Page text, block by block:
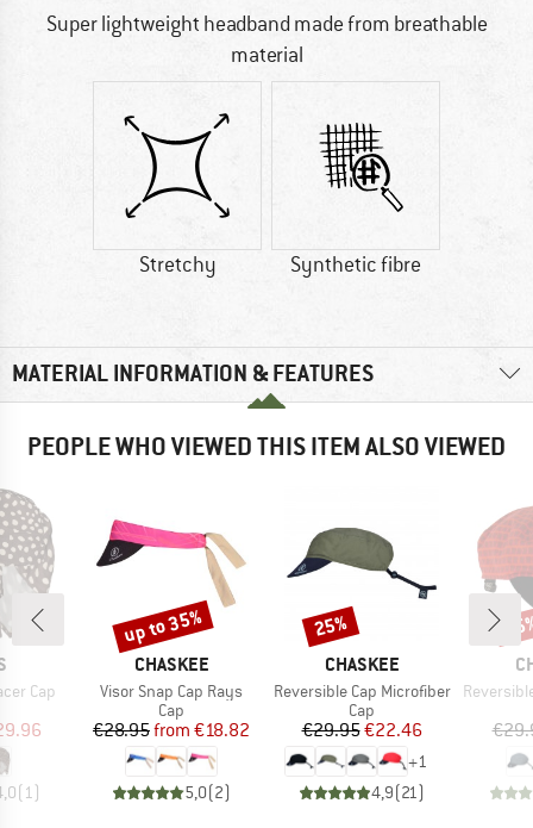
Super lightweight headband made from breathable
material
Stretchy Synthetic fibre
MATERIAL INFORMATION & FEATURES
PEOPLE WHO VIEWED THIS ITEM ALSO VIEWED
Cap
Price
( 1)
BRAND
CHASKEE
Item(s)
Visor Snap Cap Rays
Product group
Cap
Price
€28.95 Reduced Price
from €18.82
5,0(2)
Discount
up to 35%
BRAND
CHASKEE
Item(s)
Reversible Cap Microfiber
Product group
Cap
Price
€29.95Reduced Price
€22.46
+1
4,9(21)
Discount
25%
Item(s)
Reversible